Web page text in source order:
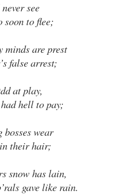
see
soon to flee;
minds are prest
false arrest;
at play,
hell to pay;
bosses wear
in their hair;
snow has lain,
gave like rain.